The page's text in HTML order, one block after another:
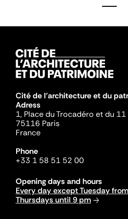
Cité de l'architecture et du
Adress
1, Place du Trocadéro et du
75116 Paris
France
Phone
+33 1 58 51 52 00
Opening days and hours
Every day except Tuesday
Thursdays until 9 pm